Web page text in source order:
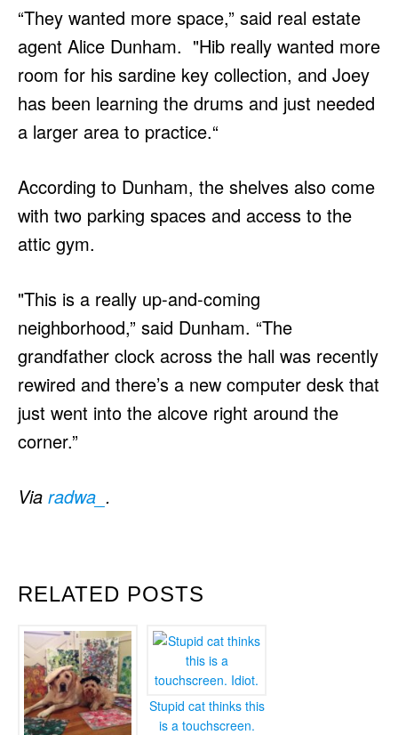
“They wanted more space,” said real estate
agent Alice Dunham. "Hib really wanted more
room for his sardine key collection, and Joey
has been learning the drums and just needed
a larger area to practice.“
According to Dunham, the shelves also come
with two parking spaces and access to the
attic gym.
"This is a really up-and-coming
neighborhood,” said Dunham. “The
grandfather clock across the hall was recently
rewired and there’s a new computer desk that
just went into the alcove right around the
corner.”
Via radwa_ .
RELATED POSTS
Stupid cat thinks this
is a touchscreen.